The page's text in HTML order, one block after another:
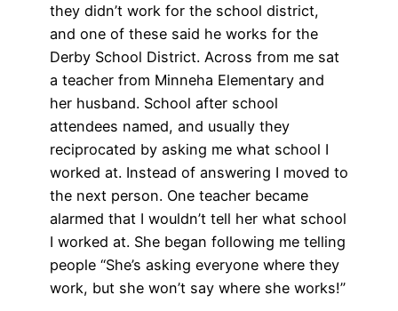
they didn’t work for the school district,
and one of these said he works for the
Derby School District. Across from me sat
a teacher from Minneha Elementary and
her husband. School after school
attendees named, and usually they
reciprocated by asking me what school I
worked at. Instead of answering I moved to
the next person. One teacher became
alarmed that I wouldn’t tell her what school
I worked at. She began following me telling
people “She’s asking everyone where they
work, but she won’t say where she works!”